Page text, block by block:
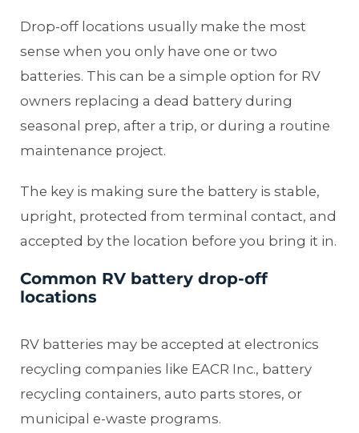
Drop-off locations usually make the most
sense when you only have one or two
batteries. This can be a simple option for RV
owners replacing a dead battery during
seasonal prep, after a trip, or during a routine
maintenance project.
The key is making sure the battery is stable,
upright, protected from terminal contact, and
accepted by the location before you bring it in.
Common RV battery drop-off
locations
RV batteries may be accepted at electronics
recycling companies like EACR Inc., battery
recycling containers, auto parts stores, or
municipal e-waste programs.